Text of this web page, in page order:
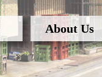
About Us